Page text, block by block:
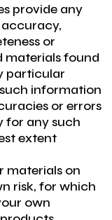
provide any
or
materials found
particular
information
or errors
for any such
extent
materials on
risk, for which
own